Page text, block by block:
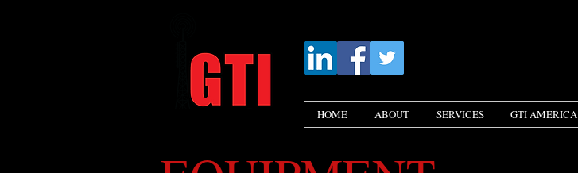
HOME ABOUT SERVICES GTI AMERICA